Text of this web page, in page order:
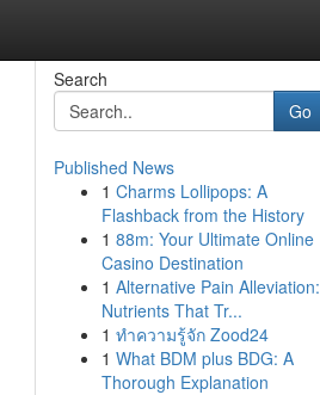
Search
Go
Published News
1 Charms Lollipops: A
Flashback from the History
1 88m: Your Ultimate Online
Casino Destination
1 Alternative Pain Alleviation:
Nutrients That Tr...
1 ทำความรู้จัก Zood24
1 What BDM plus BDG: A
Thorough Explanation